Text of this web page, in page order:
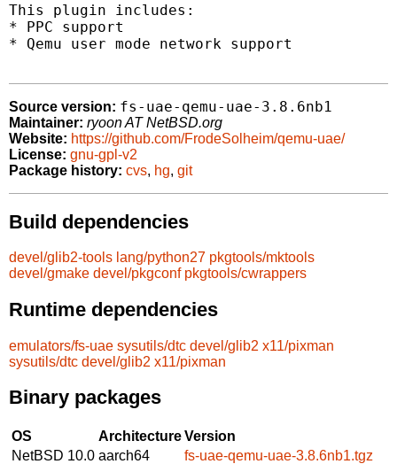
This plugin includes:
* PPC support
* Qemu user mode network support
Source version: fs-uae-qemu-uae-3.8.6nb1
Maintainer: ryoon AT NetBSD.org
Website: https://github.com/FrodeSolheim/qemu-uae/
License: gnu-gpl-v2
Package history: cvs, hg, git
Build dependencies
devel/glib2-tools lang/python27 pkgtools/mktools
devel/gmake devel/pkgconf pkgtools/cwrappers
Runtime dependencies
emulators/fs-uae sysutils/dtc devel/glib2 x11/pixman
sysutils/dtc devel/glib2 x11/pixman
Binary packages
OS ArchitectureVersion
NetBSD 10.0 aarch64
fs-uae-qemu-uae-3.8.6nb1.tgz